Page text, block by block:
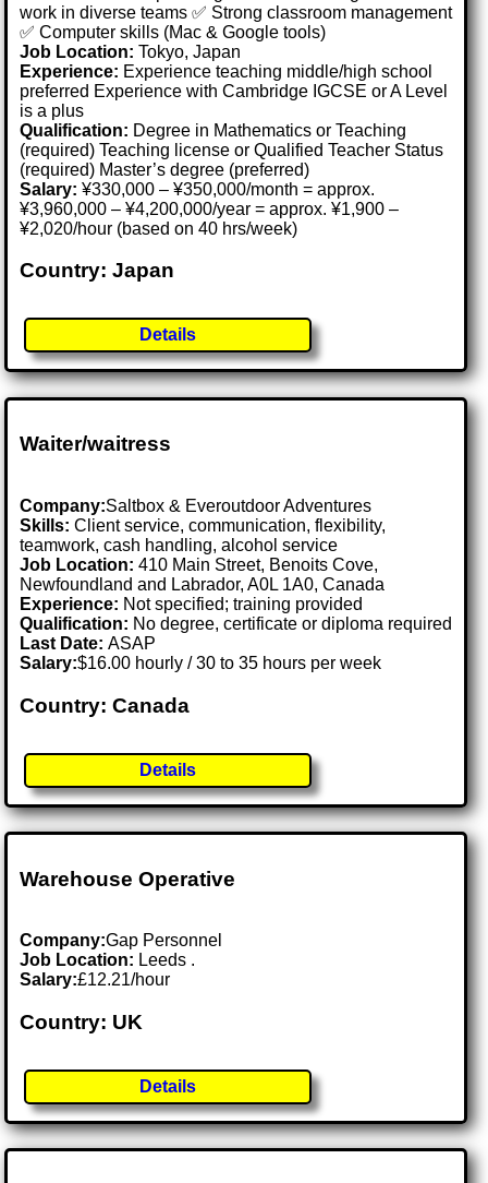
work in diverse teams ✅ Strong classroom management
✅ Computer skills (Mac & Google tools)
Job Location:Tokyo, Japan
Experience: Experience teaching middle/high school
preferred Experience with Cambridge IGCSE or A Level
is a plus
Qualification: Degree in Mathematics or Teaching
(required) Teaching license or Qualified Teacher Status
(required) Master’s degree (preferred)
Salary: ¥330,000 – ¥350,000/month = approx.
¥3,960,000 – ¥4,200,000/year = approx. ¥1,900 –
¥2,020/hour (based on 40 hrs/week)
Country: Japan
Details
Waiter/waitress
Company:Saltbox & Everoutdoor Adventures
Skills: Client service, communication, flexibility,
teamwork, cash handling, alcohol service
Job Location:410 Main Street, Benoits Cove,
Newfoundland and Labrador, A0L 1A0, Canada
Experience: Not specified; training provided
Qualification: No degree, certificate or diploma required
Last Date:ASAP
Salary:$16.00 hourly / 30 to 35 hours per week
Country: Canada
Details
Warehouse Operative
Company:Gap Personnel
Job Location: Leeds .
Salary:£12.21/hour
Country: UK
Details